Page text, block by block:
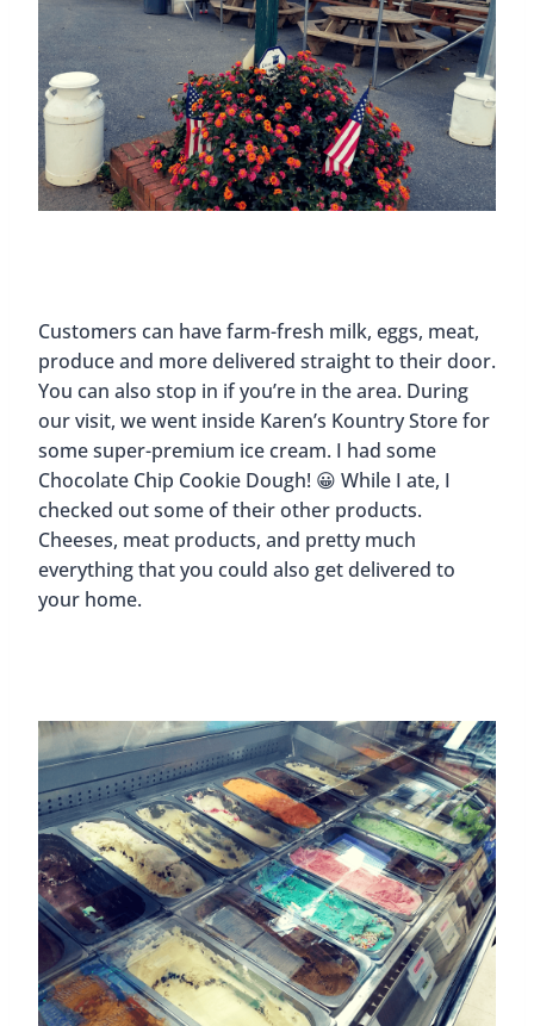
Customers can have farm-fresh milk, eggs, meat,
produce and more delivered straight to their door.
You can also stop in if you’re in the area. During
our visit, we went inside Karen’s Kountry Store for
some super-premium ice cream. I had some
Chocolate Chip Cookie Dough! 😀 While I ate, I
checked out some of their other products.
Cheeses, meat products, and pretty much
everything that you could also get delivered to
your home.